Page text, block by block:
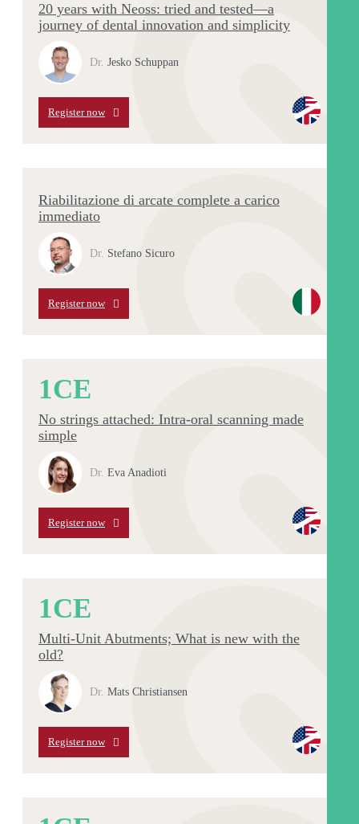
20 years with Neoss: tried and tested—a
journey of dental innovation and simplicity
Dr. Jesko Schuppan
Register now
Riabilitazione di arcate complete a carico
immediato
Dr. Stefano Sicuro
Register now
1CE
No strings attached: Intra-oral scanning made
simple
Dr. Eva Anadioti
Register now
1CE
Multi-Unit Abutments; What is new with the
old?
Dr. Mats Christiansen
Register now